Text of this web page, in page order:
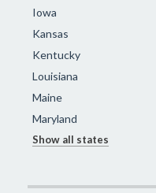
Iowa
Kansas
Kentucky
Louisiana
Maine
Maryland
Show all states